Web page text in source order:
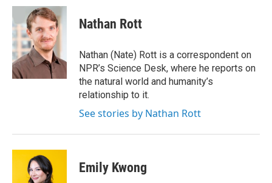
c
e
b
o
o
k
i
t
t
e
r
n
k
e
d
I
n
Nathan Rott
Nathan (Nate) Rott is a correspondent on
NPR’s Science Desk, where he reports on
the natural world and humanity’s
relationship to it.
See stories by Nathan Rott
Emily Kwong